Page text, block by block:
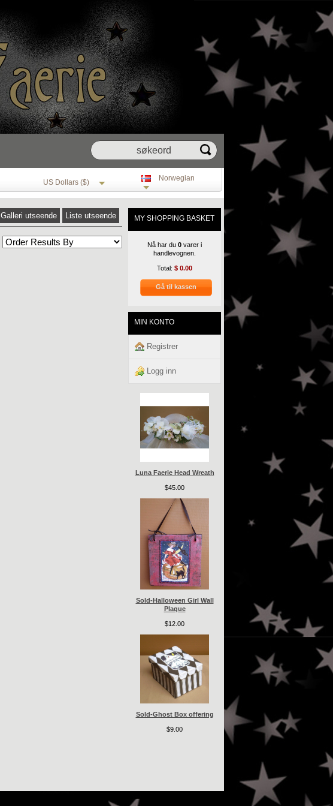
US Dollars ($)
Norwegian
Galleri utseende Liste utseende MY SHOPPING BASKET
Nå har du 0 varer i
handlevognen.
Total: $ 0.00
Gå til kassen
MIN KONTO
Registrer
Logg inn
Luna Faerie Head Wreath
$45.00
Sold-Halloween Girl Wall
Plaque
$12.00
Sold-Ghost Box offering
$9.00